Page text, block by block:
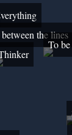
the lines
To be